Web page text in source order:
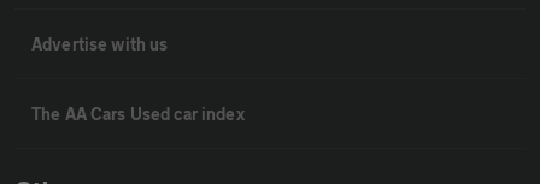
Advertise with us
The AA Cars Used car index